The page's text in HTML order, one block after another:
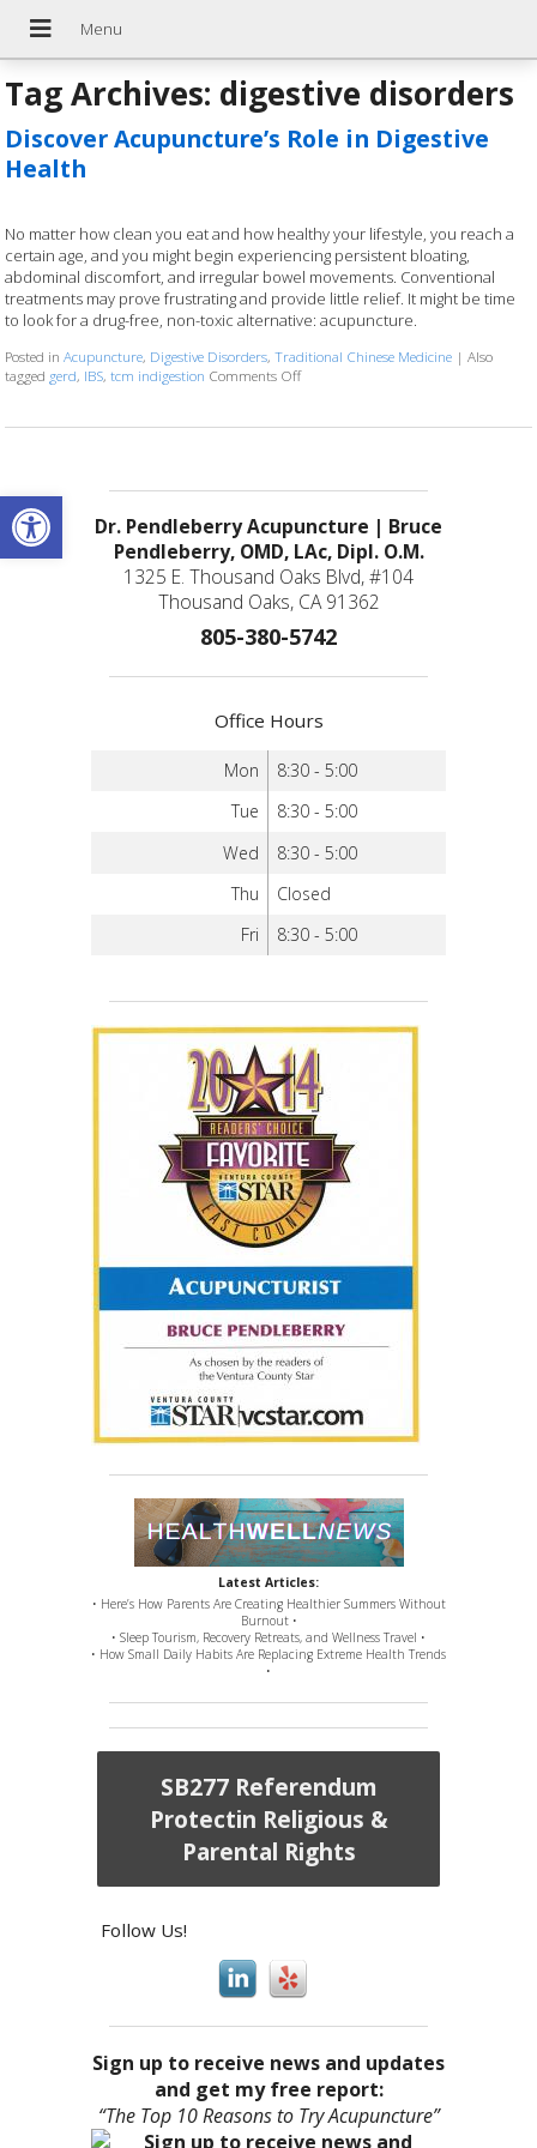
Open toolbar
Tag Archives: digestive disorders
Discover Acupuncture’s Role in Digestive
Health
No matter how clean you eat and how healthy your lifestyle, you reach a
certain age, and you might begin experiencing persistent bloating,
abdominal discomfort, and irregular bowel movements. Conventional
treatments may prove frustrating and provide little relief. It might be time
to look for a drug-free, non-toxic alternative: acupuncture.
Posted inAcupuncture, Digestive Disorders,Traditional Chinese Medicine |Also
tagged gerd, IBS,tcm indigestion Comments Offon Discover Acupuncture’s Role in
Dr. Pendleberry Acupuncture | Bruce
Pendleberry, OMD, LAc, Dipl. O.M.
1325 E. Thousand Oaks Blvd, #104
Thousand Oaks, CA 91362
805-380-5742
Office Hours
Mon
8:30 - 5:00
Tue
8:30 - 5:00
Wed
8:30 - 5:00
Thu
Closed
Fri
8:30 - 5:00
Latest Articles:
• Here’s How Parents Are Creating Healthier Summers Without
Burnout •
• Sleep Tourism, Recovery Retreats, and Wellness Travel •
• How Small Daily Habits Are Replacing Extreme Health Trends
•
SB277 Referendum
Protectin Religious &
Parental Rights
Follow Us!
Sign up to receive news and updates
and get my free report:
“The Top 10 Reasons to Try Acupuncture”